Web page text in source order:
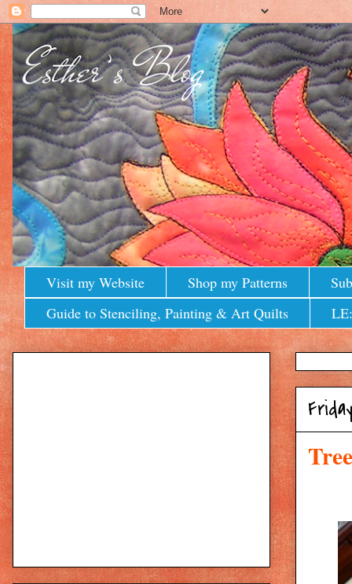
Visit my Website Shop my Patterns
Guide to Stenciling, Painting & Art Quilts